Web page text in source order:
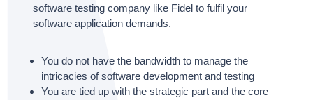
software testing company like Fidel to fulfil your
software application demands.
You do not have the bandwidth to manage the
intricacies of software development and testing
You are tied up with the strategic part and the core